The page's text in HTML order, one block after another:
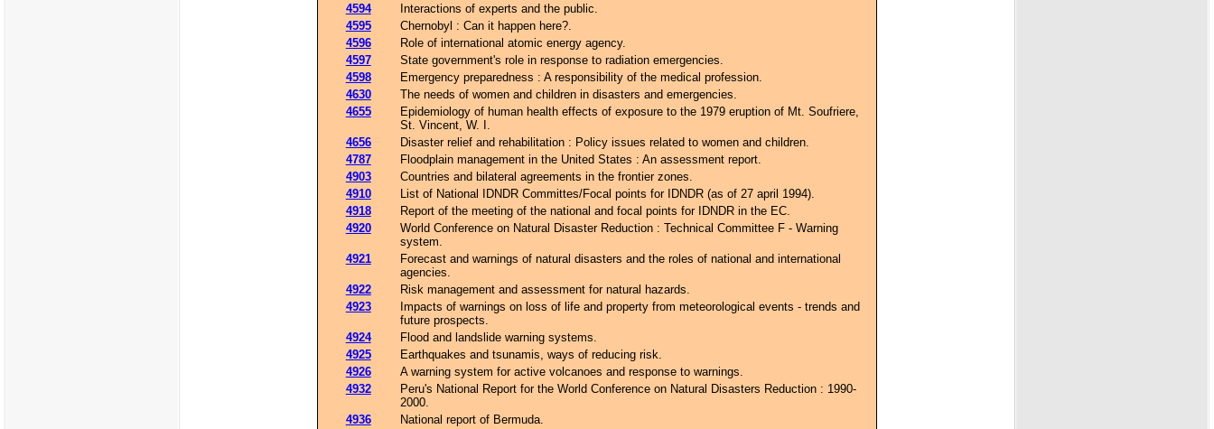
4594
Interactions of experts and the public.
4595
Chernobyl : Can it happen here?.
4596
Role of international atomic energy agency.
4597
State government's role in response to radiation emergencies.
4598
Emergency preparedness : A responsibility of the medical profession.
4630
The needs of women and children in disasters and emergencies.
4655
Epidemiology of human health effects of exposure to the 1979 eruption of Mt. Soufriere,
St. Vincent, W. I.
4656
Disaster relief and rehabilitation : Policy issues related to women and children.
4787
Floodplain management in the United States : An assessment report.
4903
Countries and bilateral agreements in the frontier zones.
4910
List of National IDNDR Committes/Focal points for IDNDR (as of 27 april 1994).
4918
Report of the meeting of the national and focal points for IDNDR in the EC.
4920
World Conference on Natural Disaster Reduction : Technical Committee F - Warning
system.
4921
Forecast and warnings of natural disasters and the roles of national and international
agencies.
4922
Risk management and assessment for natural hazards.
4923
Impacts of warnings on loss of life and property from meteorological events - trends and
future prospects.
4924
Flood and landslide warning systems.
4925
Earthquakes and tsunamis, ways of reducing risk.
4926
A warning system for active volcanoes and response to warnings.
4932
Peru's National Report for the World Conference on Natural Disasters Reduction : 1990-
2000.
4936
National report of Bermuda.